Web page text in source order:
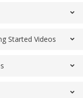
Started Videos